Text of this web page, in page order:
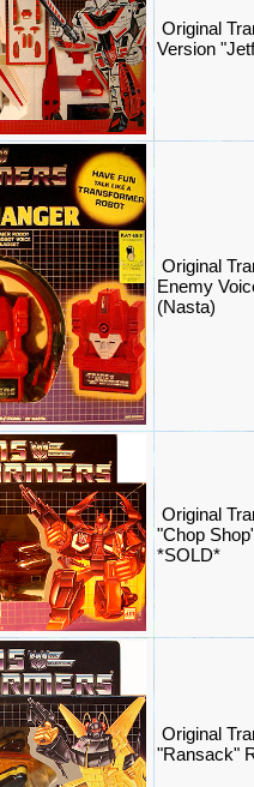
Original
Version
Original
Enemy
(Nasta)
Original
"Chop
*SOLD*
Original
"Ransack"